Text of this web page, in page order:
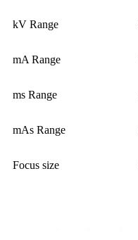
kV Range
mA Range
ms Range
mAs Range
Focus size